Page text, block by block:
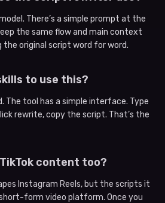
There’s a simple prompt at the
the same flow and main context
original script word for word.
to use this?
The tool has a simple interface. Type
rewrite, copy the script. That’s the
content too?
Instagram Reels, but the scripts it
form video platform. Once you